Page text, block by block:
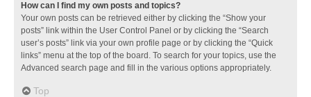
How can I find my own posts and topics?
Your own posts can be retrieved either by clicking the “Show your
posts” link within the User Control Panel or by clicking the “Search
user’s posts” link via your own profile page or by clicking the “Quick
links” menu at the top of the board. To search for your topics, use the
Advanced search page and fill in the various options appropriately.
Top